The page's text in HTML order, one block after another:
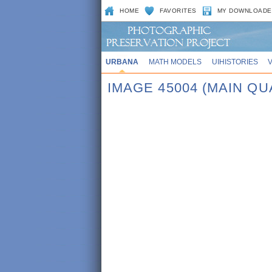
HOME FAVORITES MY
URBANA MATH MODELS UIHISTORIES
IMAGE 45004 (MAIN